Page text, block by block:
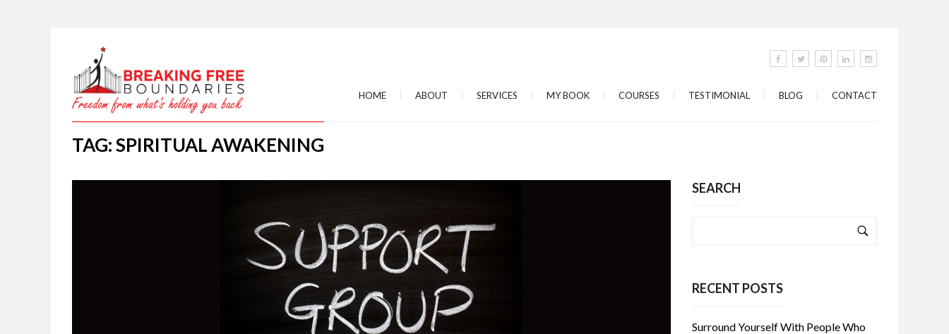
HOME ABOUT SERVICES MY BOOK COURSES TESTIMONIAL BLOG CONTACT
TAG: SPIRITUAL AWAKENING
SEARCH
RECENT POSTS
Surround Yourself With People Who